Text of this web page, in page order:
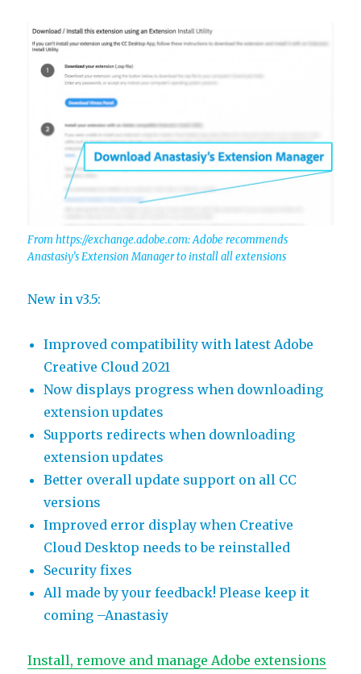
From https://exchange.adobe.com: Adobe recommends
Anastasiy’s Extension Manager to install all extensions
New in v3.5:
Improved compatibility with latest Adobe
Creative Cloud 2021
Now displays progress when downloading
extension updates
Supports redirects when downloading
extension updates
Better overall update support on all CC
versions
Improved error display when Creative
Cloud Desktop needs to be reinstalled
Security fixes
All made by your feedback! Please keep it
coming –Anastasiy
Install, remove and manage Adobe extensions